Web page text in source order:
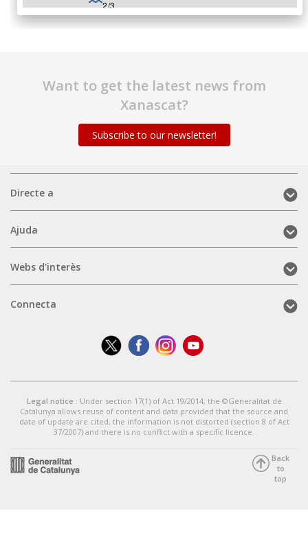
Want to get the latest news from
Xanascat?
Subscribe to our newsletter!
Directe
a
Directe a
Ajuda
(mobile)
Ajuda
Webs
d'interès
Webs d'interès
Connecta
Connecta
Legal notice : Under section 17(1) of Act 19/2014, the ©Generalitat de
Catalunya allows reuse of content and data provided that the source and
date of update are cited, the information is not distorted (section 8 of Act
37/2007) and there is no conflict with a specific licence.
Back
to
top